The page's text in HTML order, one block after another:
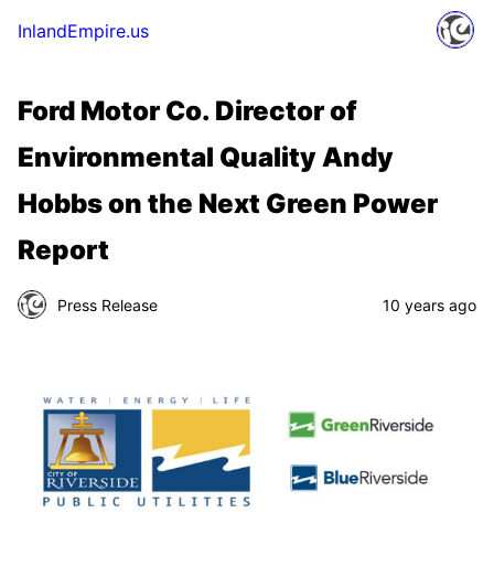
InlandEmpire.us
Ford Motor Co. Director of
Environmental Quality Andy
Hobbs on the Next Green Power
Report
Press Release 10 years ago